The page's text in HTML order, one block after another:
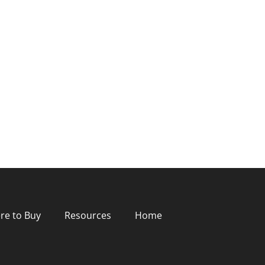
to Buy Resources Home